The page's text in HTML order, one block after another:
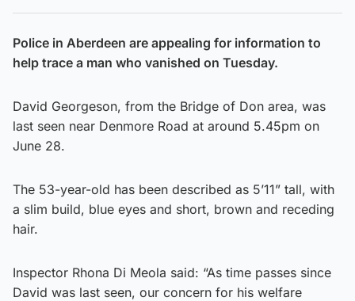
Police in Aberdeen are appealing for information to
help trace a man who vanished on Tuesday.
David Georgeson, from the Bridge of Don area, was
last seen near Denmore Road at around 5.45pm on
June 28.
The 53-year-old has been described as 5’11” tall, with
a slim build, blue eyes and short, brown and receding
hair.
Inspector Rhona Di Meola said: “As time passes since
David was last seen, our concern for his welfare